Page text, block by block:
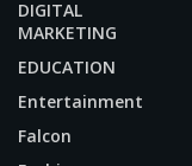
DIGITAL
MARKETING
EDUCATION
Entertainment
Falcon